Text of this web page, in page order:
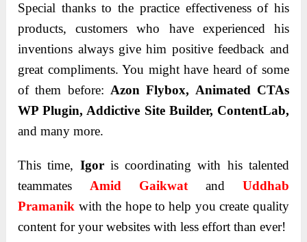
Special thanks to the practice effectiveness of his
products, customers who have experienced his
inventions always give him positive feedback and
great compliments. You might have heard of some
of them before: Azon Flybox, Animated CTAs
WP Plugin, Addictive Site Builder, ContentLab,
and many more.
This time, Igor is coordinating with his talented
teammatesAmid Gaikwatand Uddhab
Pramanik with the hope to help you create quality
content for your websites with less effort than ever!